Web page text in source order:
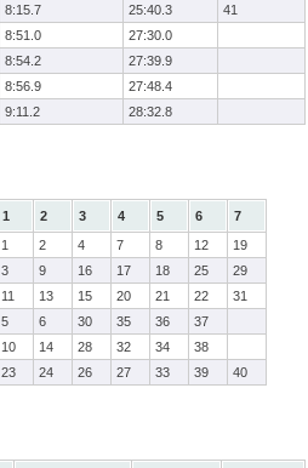
8:15.7 25:40.3
41
8:51.0
27:30.0
8:54.2
27:39.9
8:56.9
27:48.4
9:11.2 28:32.8
1 2 3 4 5 6
7
1 2 4 7 8 12
19
3 9 16 17 18 25
29
11 13 15 20 21 22
31
5 6 30 35 36
37
10 14 28 32 34
38
23 24 26 27 33 39 40